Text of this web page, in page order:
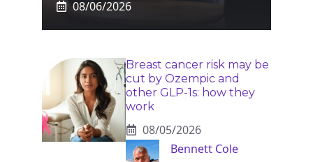
08/06/2026
Breast cancer risk may be
cut by Ozempic and
other GLP-1s: how they
work
08/05/2026
Bennett Cole